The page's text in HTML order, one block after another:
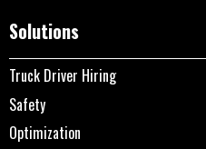
Solutions
Truck Driver Hiring
Safety
Optimization